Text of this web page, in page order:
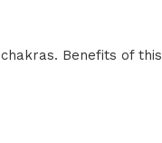
Benefits of this